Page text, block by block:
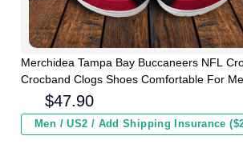
Merchidea Tampa Bay Buccaneers NFL
Crocband Clogs Shoes Comfortable For
Women and Kids
$47.90
Men / US2 / Add Shipping Insurance